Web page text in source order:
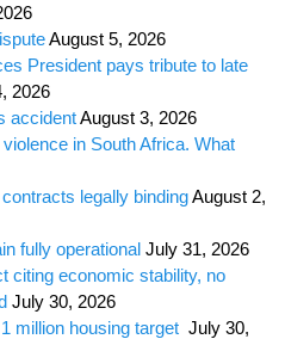
August 5, 2026
President pays tribute to late
2026
accidentAugust 3, 2026
in South Africa. What
legally bindingAugust 2,
fully operational July 31, 2026
citing economic stability, no
July 30, 2026
million housing target July 30,